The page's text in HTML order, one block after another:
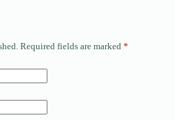
Required fields are marked *